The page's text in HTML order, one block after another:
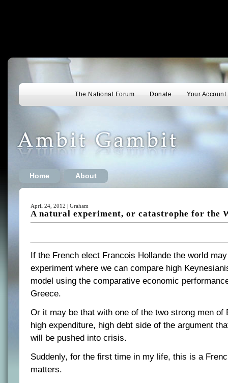
The National Forum Donate Your Account
Home About
April 24, 2012 | Graham
A natural experiment, or catastrophe for the
If the French elect Francois Hollande the world
experiment where we can compare high
model using the comparative economic
Greece.
Or it may be that with one of the two strong men of
high expenditure, high debt side of the argument
will be pushed into crisis.
Suddenly, for the first time in my life, this is a
matters.